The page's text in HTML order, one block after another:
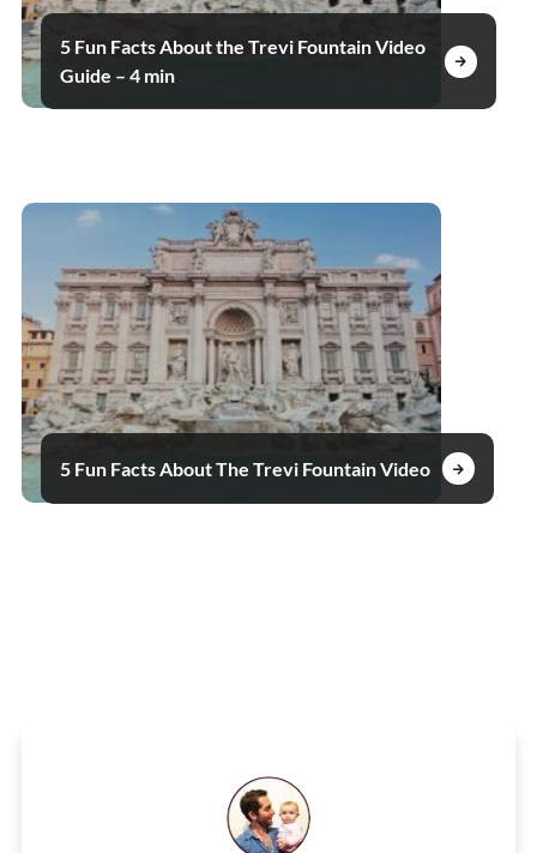
5 Fun Facts About the Trevi Fountain Video
Guide – 4 min
5 Fun Facts About The Trevi Fountain Video